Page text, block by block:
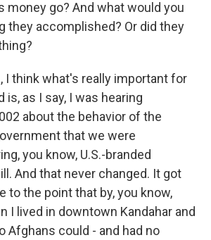
money go? And what would you
they accomplished? Or did they
I think what's really important for
is, as I say, I was hearing
about the behavior of the
that we were
you know, U.S.-branded
And that never changed. It got
to the point that by, you know,
I lived in downtown Kandahar and
Afghans could - and had no